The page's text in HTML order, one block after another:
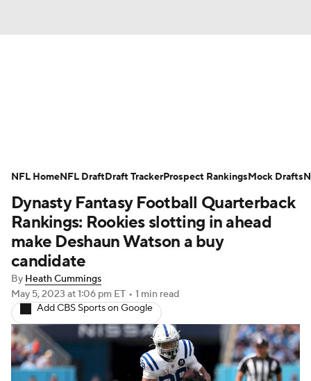
Player Search Injury Report
Fantasy Football Today Fantasy Hub
Fantasy Games
Dynasty Fantasy Football Quarterback
Rankings: Rookies slotting in ahead
make Deshaun Watson a buy
candidate
By Heath Cummings
May 5, 2023 at 1:06 pm ET • 1 min read
Add CBS Sports on Google
NFL HomeNFL DraftDraft TrackerProspect RankingsMock Drafts